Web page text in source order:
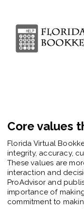
Core values
Florida Virtual
integrity, accuracy,
These values are
interaction and
ProAdvisor and
importance of
commitment to